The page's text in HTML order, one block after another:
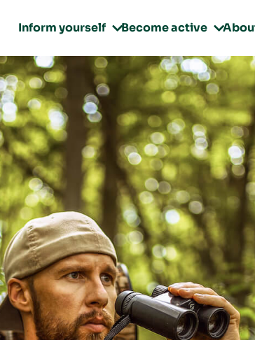
Inform yourself Become active 